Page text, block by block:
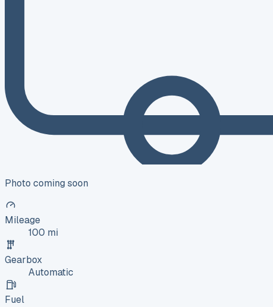
Photo coming soon
Mileage
100 mi
Gearbox
Automatic
Fuel